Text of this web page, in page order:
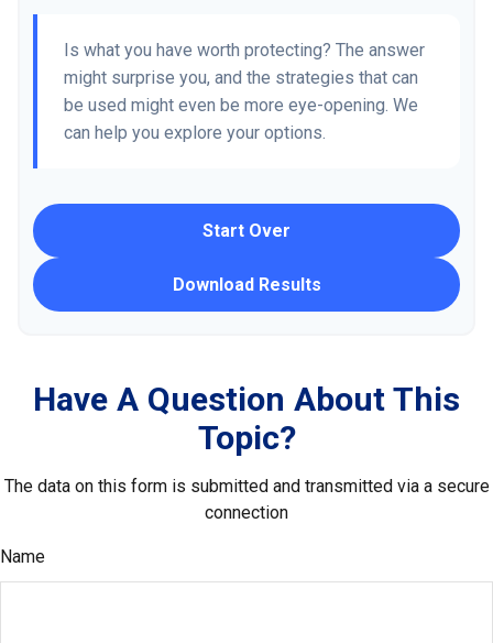
Is what you have worth protecting? The answer
might surprise you, and the strategies that can
be used might even be more eye-opening. We
can help you explore your options.
Start Over
Download Results
Have A Question About This
Topic?
The data on this form is submitted and transmitted via a secure
connection
Name